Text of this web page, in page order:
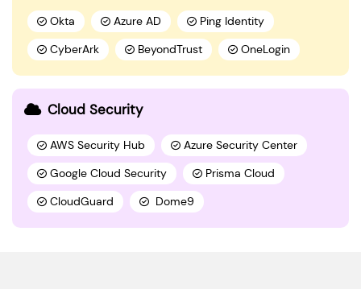
Okta Azure AD Ping Identity
CyberArk BeyondTrust OneLogin
Cloud Security
AWS Security Hub Azure Security Center
Google Cloud Security Prisma Cloud
CloudGuard Dome9